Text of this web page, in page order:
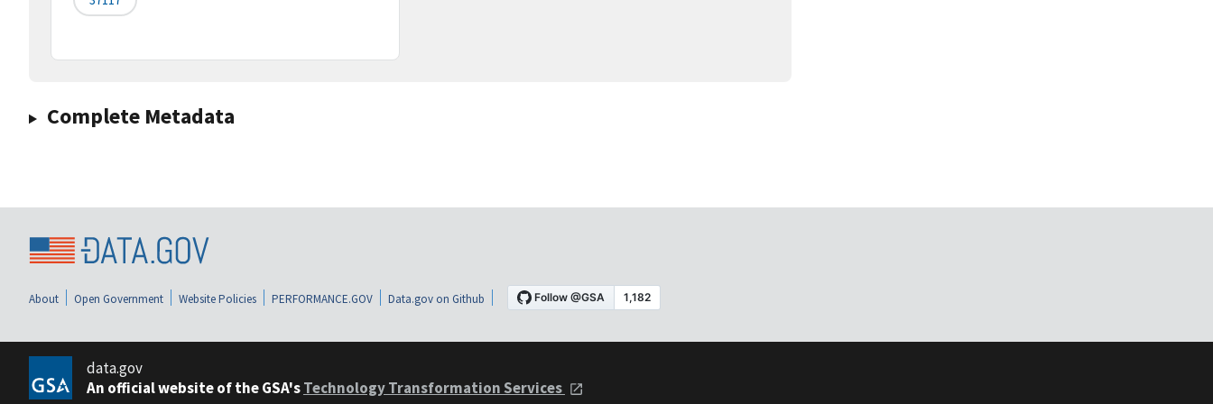
Complete Metadata
About Open Government Website Policies PERFORMANCE.GOV Data.gov on Github
data.gov
An official website of the GSA'sTechnology Transformation Services